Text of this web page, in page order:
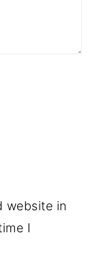
website in
I